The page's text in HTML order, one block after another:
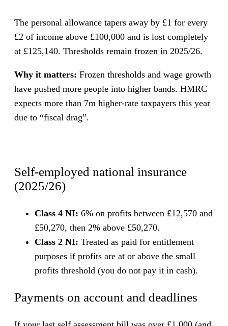
The personal allowance tapers away by £1 for every
£2 of income above £100,000 and is lost completely
at £125,140. Thresholds remain frozen in 2025/26.
Why it matters: Frozen thresholds and wage growth
have pushed more people into higher bands. HMRC
expects more than 7m higher-rate taxpayers this year
due to “fiscal drag”.
Self-employed national insurance
(2025/26)
Class 4 NI: 6% on profits between £12,570 and
£50,270, then 2% above £50,270.
Class 2 NI: Treated as paid for entitlement
purposes if profits are at or above the small
profits threshold (you do not pay it in cash).
Payments on account and deadlines